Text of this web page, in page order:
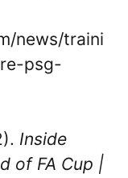
news/traini
psg-
Inside
of FA Cup |